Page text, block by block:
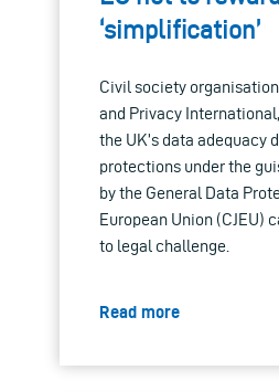
‘simplification’
Civil society
and Privacy
the UK’s data adequacy
protections under the
by the General Data
European Union (CJEU)
to legal challenge.
Read more